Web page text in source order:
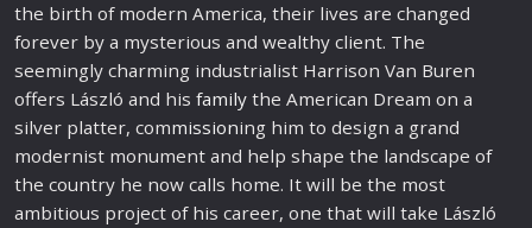
the birth of modern America, their lives are changed
forever by a mysterious and wealthy client. The
seemingly charming industrialist Harrison Van Buren
offers László and his family the American Dream on a
silver platter, commissioning him to design a grand
modernist monument and help shape the landscape of
the country he now calls home. It will be the most
ambitious project of his career, one that will take László